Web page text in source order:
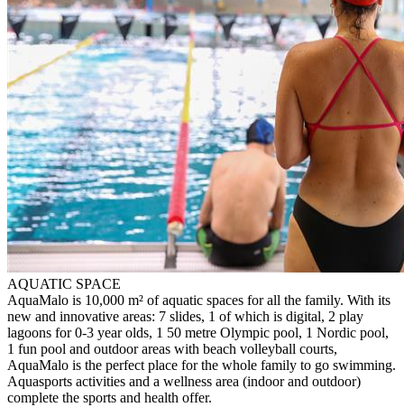
AQUATIC SPACE
AquaMalo is 10,000 m² of aquatic spaces for all the family. With its
new and innovative areas: 7 slides, 1 of which is digital, 2 play
lagoons for 0-3 year olds, 1 50 metre Olympic pool, 1 Nordic pool,
1 fun pool and outdoor areas with beach volleyball courts,
AquaMalo is the perfect place for the whole family to go swimming.
Aquasports activities and a wellness area (indoor and outdoor)
complete the sports and health offer.